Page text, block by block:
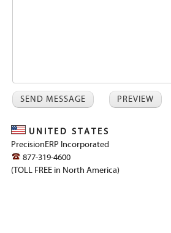
U N I T E D S T A T E S
PrecisionERP Incorporated
877-319-4600
(TOLL FREE in North America)